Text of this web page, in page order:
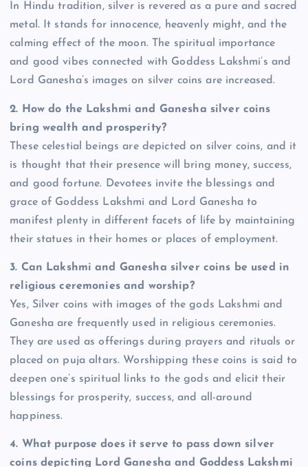
In Hindu tradition, silver is revered as a pure and sacred
metal. It stands for innocence, heavenly might, and the
calming effect of the moon. The spiritual importance
and good vibes connected with Goddess Lakshmi’s and
Lord Ganesha’s images on silver coins are increased.
2.
How do the Lakshmi and Ganesha silver coins
bring wealth and prosperity?
These celestial beings are depicted on silver coins, and it
is thought that their presence will bring money, success,
and good fortune. Devotees invite the blessings and
grace of Goddess Lakshmi and Lord Ganesha to
manifest plenty in different facets of life by maintaining
their statues in their homes or places of employment.
3. Can Lakshmi and Ganesha silver coins be used in
religious ceremonies and worship?
Yes, Silver coins with images of the gods Lakshmi and
Ganesha are frequently used in religious ceremonies.
They are used as offerings during prayers and rituals or
placed on puja altars. Worshipping these coins is said to
deepen one’s spiritual links to the gods and elicit their
blessings for prosperity, success, and all-around
happiness.
4. What purpose does it serve to pass down silver
coins depicting Lord Ganesha and Goddess Lakshmi